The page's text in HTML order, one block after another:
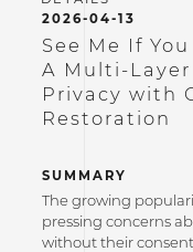
2026-04-13
See Me If You
A Multi-
Privacy with
Restoration
SUMMARY
The growing
pressing concerns
without their